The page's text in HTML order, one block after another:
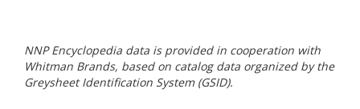
NNP Encyclopedia data is provided in cooperation with
Whitman Brands, based on catalog data organized by the
Greysheet Identification System (GSID).